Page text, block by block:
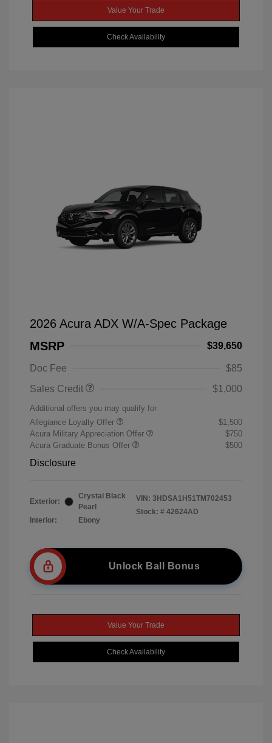
Value Your Trade
Check Availability
2026 Acura ADX W/A-Spec Package
MSRP
$39,650
Doc Fee
$85
Sales Credit
$1,000
Additional offers you may qualify for
Allegiance Loyalty Offer
$1,500
Acura Military Appreciation Offer
$750
Acura Graduate Bonus Offer
$500
Disclosure
Exterior:
Crystal Black
Pearl
Interior:
Ebony
VIN: 3HDSA1H51TM702453
Stock: # 42624AD
Unlock Ball Bonus
Value Your Trade
Check Availability